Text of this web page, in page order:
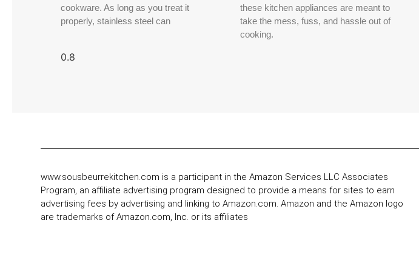
cookware. As long as you treat it
properly, stainless steel can
these kitchen appliances are meant to
take the mess, fuss, and hassle out of
cooking.
www.sousbeurrekitchen.com is a participant in the Amazon Services LLC Associates
Program, an affiliate advertising program designed to provide a means for sites to earn
advertising fees by advertising and linking to Amazon.com. Amazon and the Amazon logo
are trademarks of Amazon.com, Inc. or its affiliates